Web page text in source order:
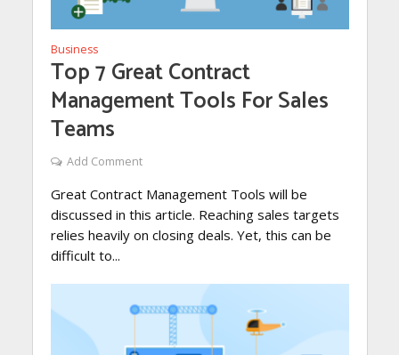
Business
Top 7 Great Contract
Management Tools For Sales
Teams
Add Comment
Great Contract Management Tools will be
discussed in this article. Reaching sales targets
relies heavily on closing deals. Yet, this can be
difficult to...